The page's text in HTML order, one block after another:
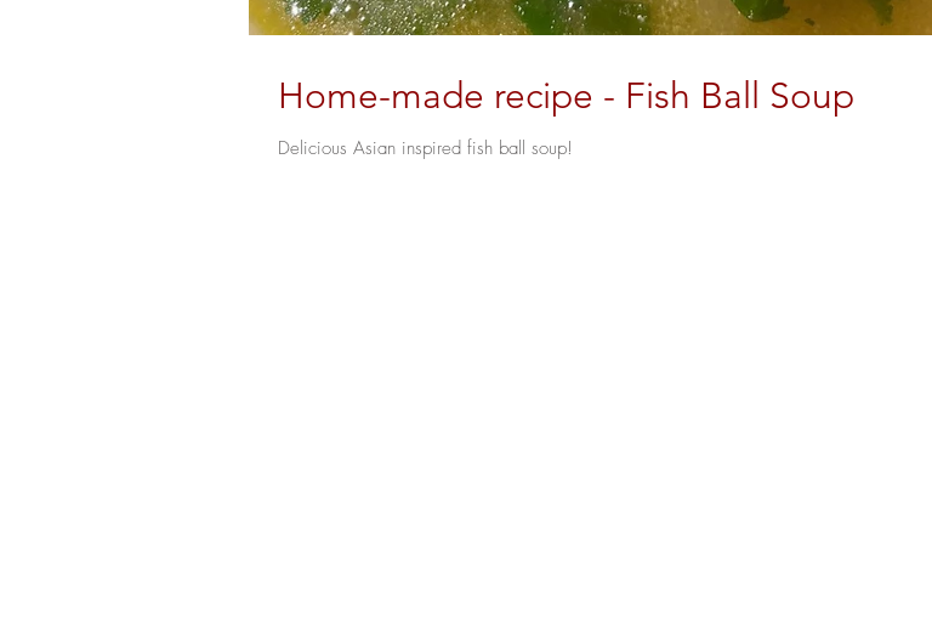
Home-made recipe - Fish Ball Soup
Delicious Asian inspired fish ball soup!